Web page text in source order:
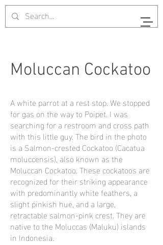
Moluccan Cockatoo
A white parrot at a rest stop. We stopped
for gas on the way to Poipet. I was
searching for a restroom and cross path
with this little guy. The bird in the photo
is a Salmon-crested Cockatoo (Cacatua
moluccensis), also known as the
Moluccan Cockatoo. These cockatoos are
recognized for their striking appearance
with predominantly white feathers, a
slight pinkish hue, and a large,
retractable salmon-pink crest. They are
native to the Moluccas (Maluku) islands
in Indonesia.